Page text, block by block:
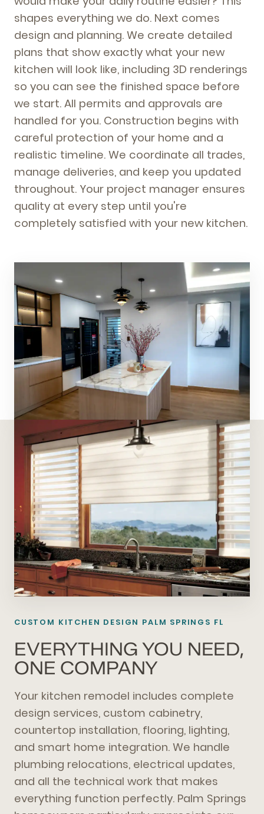
shapes everything we do. Next comes
design and planning. We create detailed
plans that show exactly what your new
kitchen will look like, including 3D renderings
so you can see the finished space before
we start. All permits and approvals are
handled for you. Construction begins with
careful protection of your home and a
realistic timeline. We coordinate all trades,
manage deliveries, and keep you updated
throughout. Your project manager ensures
quality at every step until you're
completely satisfied with your new kitchen.
CUSTOM KITCHEN DESIGN PALM SPRINGS FL
EVERYTHING YOU NEED,
ONE COMPANY
Your kitchen remodel includes complete
design services, custom cabinetry,
countertop installation, flooring, lighting,
and smart home integration. We handle
plumbing relocations, electrical updates,
and all the technical work that makes
everything function perfectly. Palm Springs